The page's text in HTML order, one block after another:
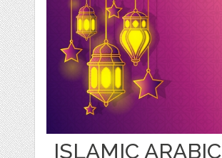
ISLAMIC ARABIC